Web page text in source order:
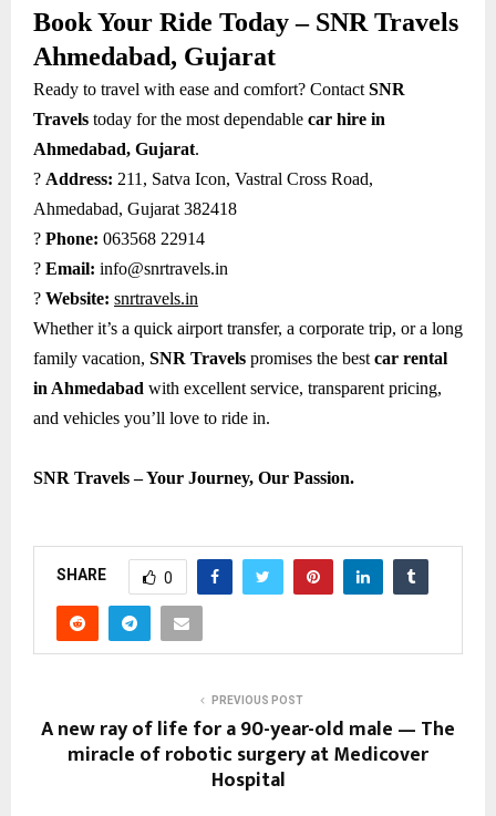
Book Your Ride Today – SNR Travels
Ahmedabad, Gujarat
Ready to travel with ease and comfort? Contact SNR
Travels today for the most dependable car hire in
Ahmedabad, Gujarat.
? Address: 211, Satva Icon, Vastral Cross Road,
Ahmedabad, Gujarat 382418
? Phone: 063568 22914
? Email: info@snrtravels.in
? Website: snrtravels.in
Whether it’s a quick airport transfer, a corporate trip, or a long
family vacation, SNR Travels promises the best car rental
in Ahmedabad with excellent service, transparent pricing,
and vehicles you’ll love to ride in.
SNR Travels – Your Journey, Our Passion.
SHARE 0
PREVIOUS POST
A new ray of life for a 90-year-old male — The
miracle of robotic surgery at Medicover
Hospital